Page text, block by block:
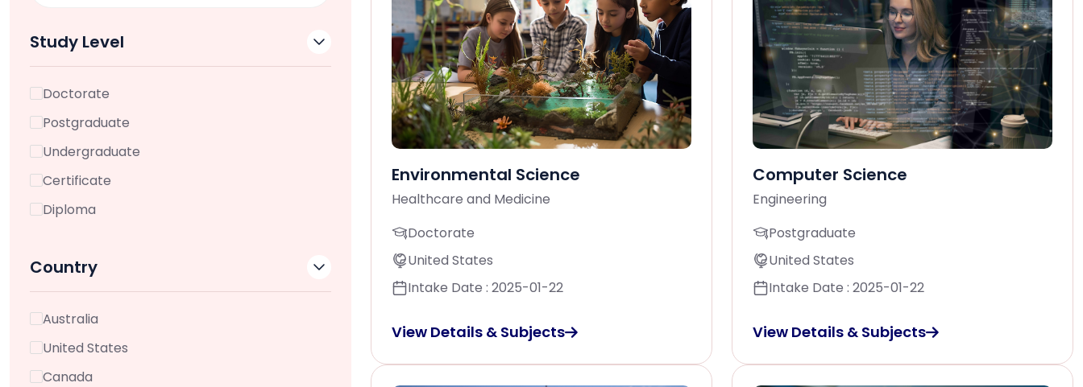
Study Level
Doctorate
Postgraduate
Undergraduate
Certificate
Diploma
Country
Australia
United States
Canada
Environmental Science
Healthcare and Medicine
Doctorate
United States
Intake Date : 2025-01-22
View Details & Subjects
Computer Science
Engineering
Postgraduate
United States
Intake Date : 2025-01-22
View Details & Subjects